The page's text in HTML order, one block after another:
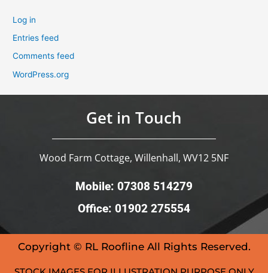
Log in
Entries feed
Comments feed
WordPress.org
Get in Touch
Wood Farm Cottage, Willenhall, WV12 5NF
Mobile: 07308 514279
Office: 01902 275554
Copyright © RL Roofline All Rights Reserved.